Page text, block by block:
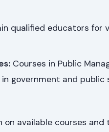
qualified educators for
Courses in Public
government and public
available courses and